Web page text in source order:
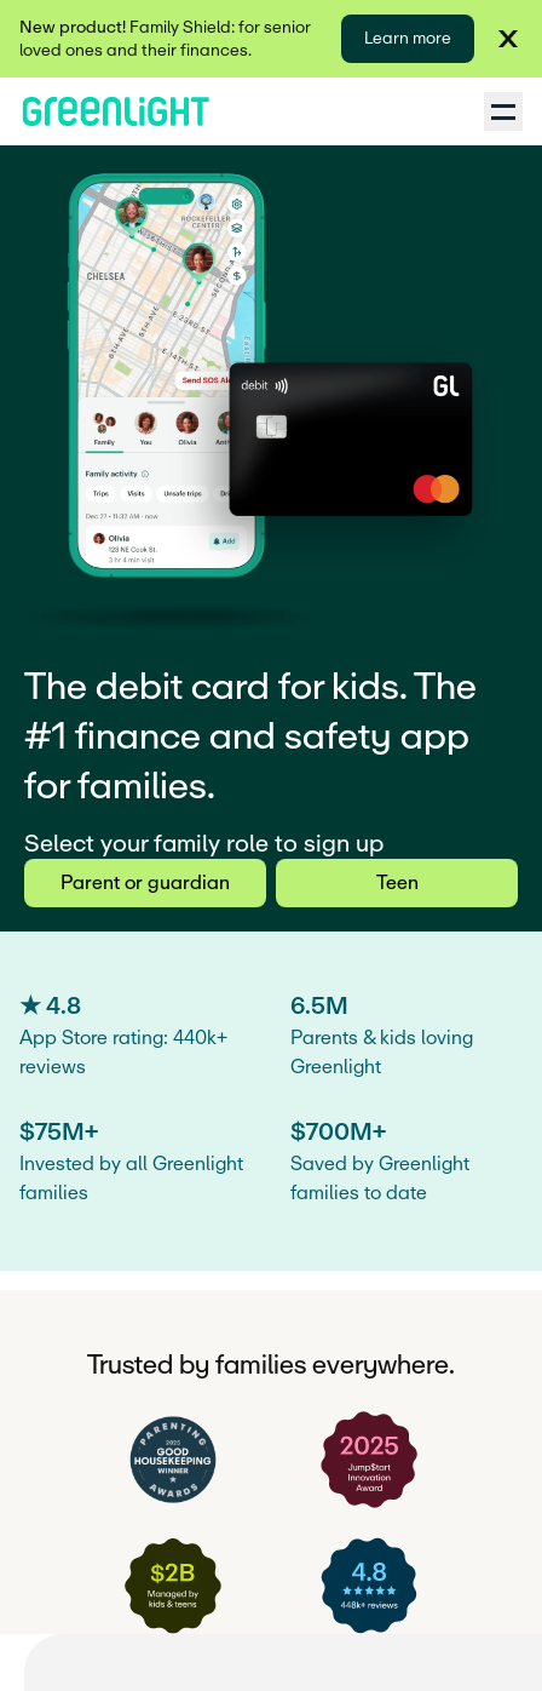
New product! Family Shield: for senior
loved ones and their finances.
Learn more
The debit card for kids. The
#1 finance and safety app
for families.
Select your family role to sign up
Parent or guardian Teen
★ 4.8
App Store rating: 440k+
reviews
6.5M
Parents & kids loving
Greenlight
$75M+
Invested by all Greenlight
families
$700M+
Saved by Greenlight
families to date
Trusted by families everywhere.